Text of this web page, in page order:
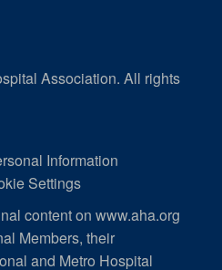
Association. All rights
Information
Settings
content on www.aha.org
Members, their
and Metro Hospital